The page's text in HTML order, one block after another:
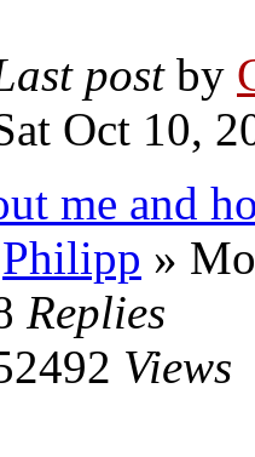
post by
Oct 10,
me and
Philipp »
Replies
Views